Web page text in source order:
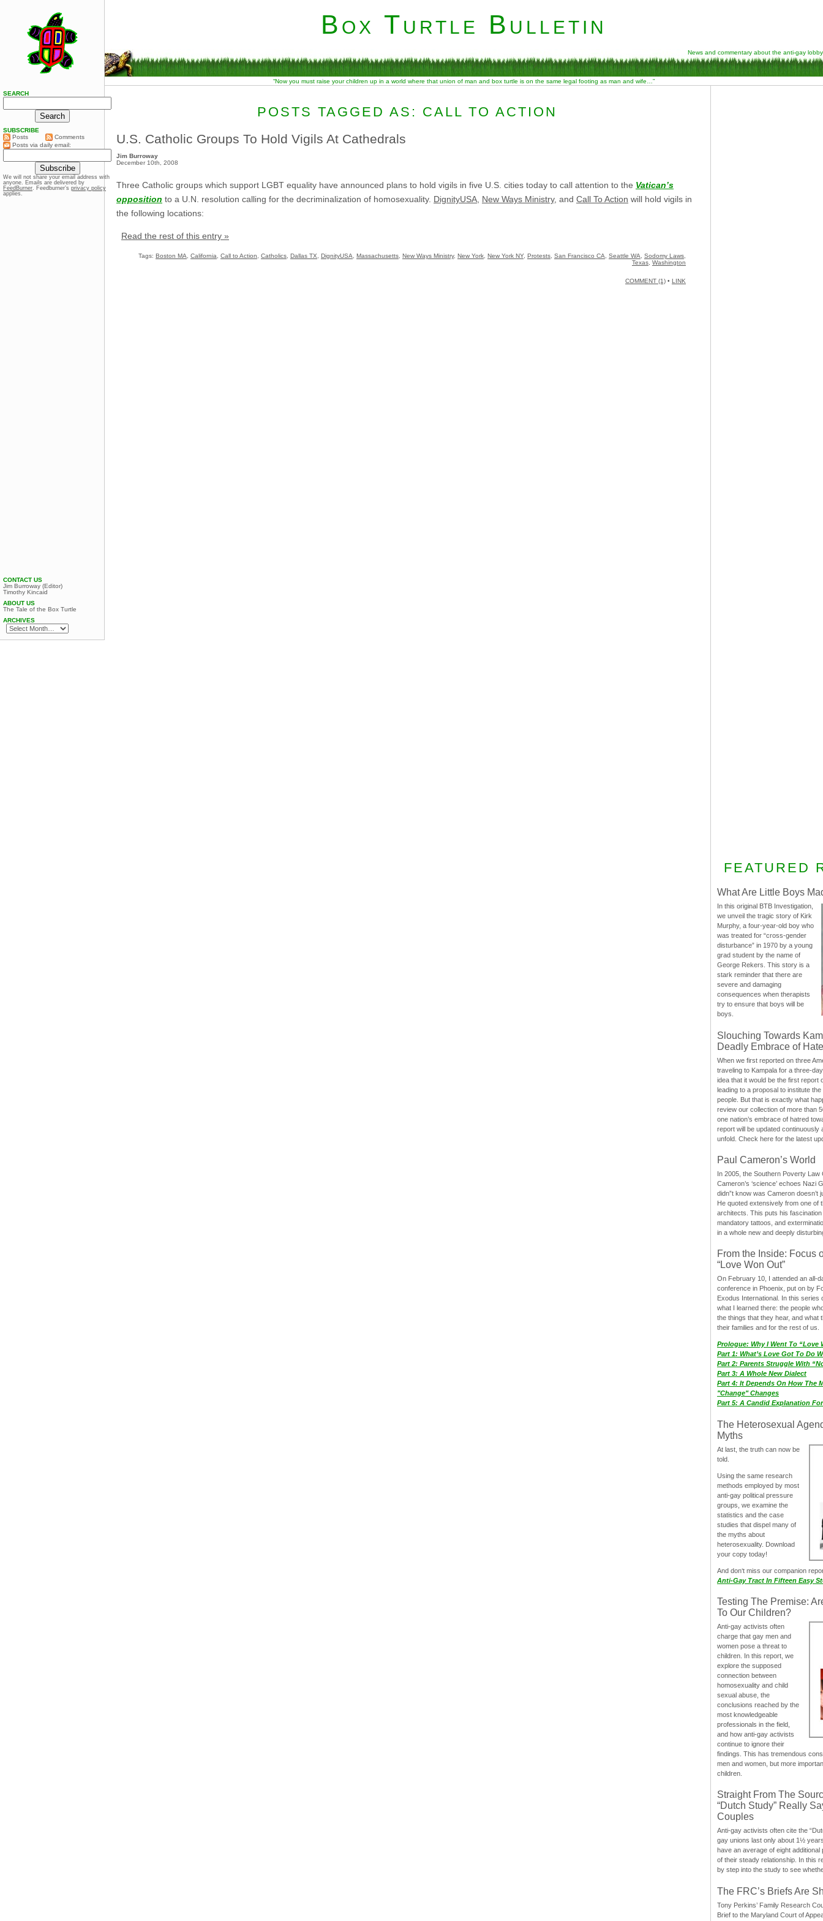
Box Turtle Bulletin
News and commentary about the anti-gay lobby
“Now you must raise your children up in a world where that union of man and box turtle is on the same legal footing as man and wife…”
POSTS TAGGED AS: CALL TO ACTION
U.S. Catholic Groups To Hold Vigils At Cathedrals
Jim Burroway
December 10th, 2008
Three Catholic groups which support LGBT equality have announced plans to hold vigils in five U.S. cities today to call attention to the Vatican’s
opposition to a U.N. resolution calling for the decriminalization of homosexuality. DignityUSA New Ways Ministry, and Call To Action will hold vigils in
the following locations:
Read the rest of this entry »
Tags: Boston MA California Call to Action Catholics Dallas TX DignityUSA Massachusetts New Ways Ministry, New York New York NY, Protests San Francisco CA Seattle WA Sodomy Laws
Texas Washington
COMMENT (1) • LINK
FEATURED
What Are Little Boys
In this original BTB Investigation,
we unveil the tragic story of Kirk
Murphy, a four-year-old boy who
was treated for “cross-gender
disturbance” in 1970 by a young
grad student by the name of
George Rekers. This story is a
stark reminder that there are
severe and damaging
consequences when therapists
try to ensure that boys will be
boys.
Slouching Towards
Deadly Embrace of Hate
When we first reported on three
traveling to Kampala for a three-
idea that it would be the first report
leading to a proposal to institute
people. But that is exactly what
review our collection of more than
one nation’s embrace of hatred
report will be updated continuously
unfold. Check here for the latest
Paul Cameron’s World
In 2005, the Southern Poverty Law
Cameron’s ‘science’ echoes Nazi
didn”t know was Cameron doesn’t
He quoted extensively from one of
architects. This puts his
mandatory tattoos, and
in a whole new and deeply
From the Inside: Focus
“Love Won Out”
On February 10, I attended an all-
conference in Phoenix, put on by
Exodus International. In this series
what I learned there: the people
the things that they hear, and what
their families and for the rest of us.
Prologue: Why I Went To “Love
Part 1: What’s Love Got To Do
Part 2: Parents Struggle With
Part 3: A Whole New Dialect
Part 4: It Depends On How The
"Change" Changes
Part 5: A Candid Explanation
The Heterosexual
Myths
At last, the truth can now be
told.
Using the same research
methods employed by most
anti-gay political pressure
groups, we examine the
statistics and the case
studies that dispel many of
the myths about
heterosexuality. Download
your copy today!
And don‘t miss our companion
Anti-Gay Tract In Fifteen Easy
Testing The Premise:
To Our Children?
Anti-gay activists often
charge that gay men and
women pose a threat to
children. In this report, we
explore the supposed
connection between
homosexuality and child
sexual abuse, the
conclusions reached by the
most knowledgeable
professionals in the field,
and how anti-gay activists
continue to ignore their
findings. This has tremendous
men and women, but more
children.
Straight From The
“Dutch Study” Really
Couples
Anti-gay activists often cite the
gay unions last only about 1½
have an average of eight
of their steady relationship. In this
by step into the study to see
The FRC’s Briefs Are
Tony Perkins’ Family Research
Brief to the Maryland Court of
SEARCH
SUBSCRIBE
Posts
Comments
Posts via daily email:
We will not share your email address with
anyone. Emails are delivered by
FeedBurner. Feedburner’s privacy policy
applies.
CONTACT US
Jim Burroway (Editor)
Timothy Kincaid
ABOUT US
The Tale of the Box Turtle
ARCHIVES